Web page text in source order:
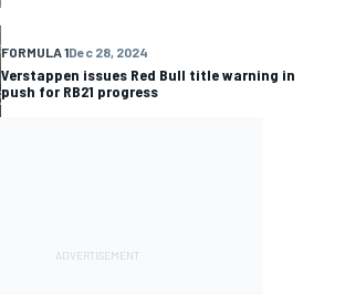
FORMULA 1Dec 28, 2024
Verstappen issues Red Bull title warning in
push for RB21 progress